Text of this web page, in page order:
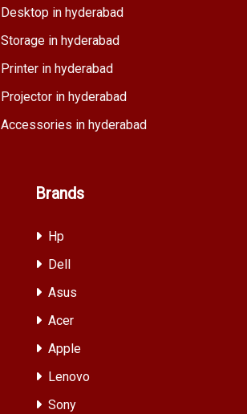
Desktop in hyderabad
Storage in hyderabad
Printer in hyderabad
Projector in hyderabad
Accessories in hyderabad
Brands
Hp
Dell
Asus
Acer
Apple
Lenovo
Sony